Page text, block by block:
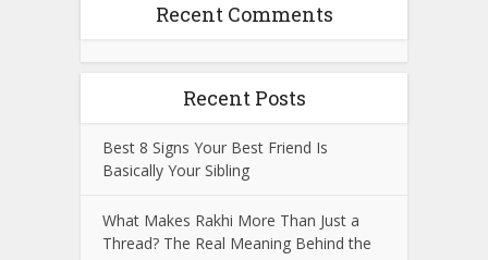
Recent Comments
Recent Posts
Best 8 Signs Your Best Friend Is
Basically Your Sibling
What Makes Rakhi More Than Just a
Thread? The Real Meaning Behind the